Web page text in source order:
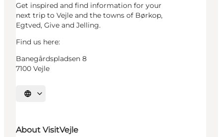
Get inspired and find information for your
next trip to Vejle and the towns of Børkop,
Egtved, Give and Jelling.
Find us here:
Banegårdspladsen 8
7100 Vejle
Select language
About VisitVejle